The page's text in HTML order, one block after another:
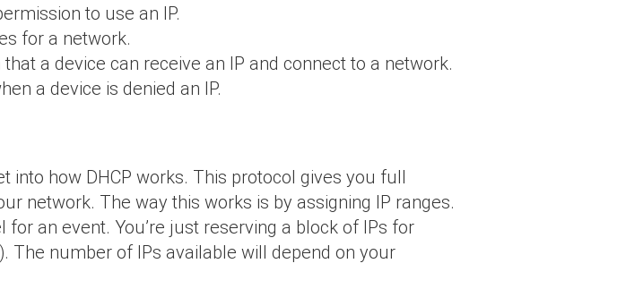
to use an IP.
for a network.
a device can receive an IP and connect to a network.
a device is denied an IP.
into how DHCP works. This protocol gives you full
network. The way this works is by assigning IP ranges.
an event. You’re just reserving a block of IPs for
The number of IPs available will depend on your